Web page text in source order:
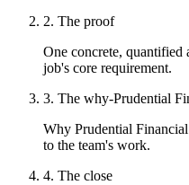
2. The proof
One concrete, quantified
job's core requirement.
3. The why-Prudential
Why Prudential
to the team's work.
4. The close